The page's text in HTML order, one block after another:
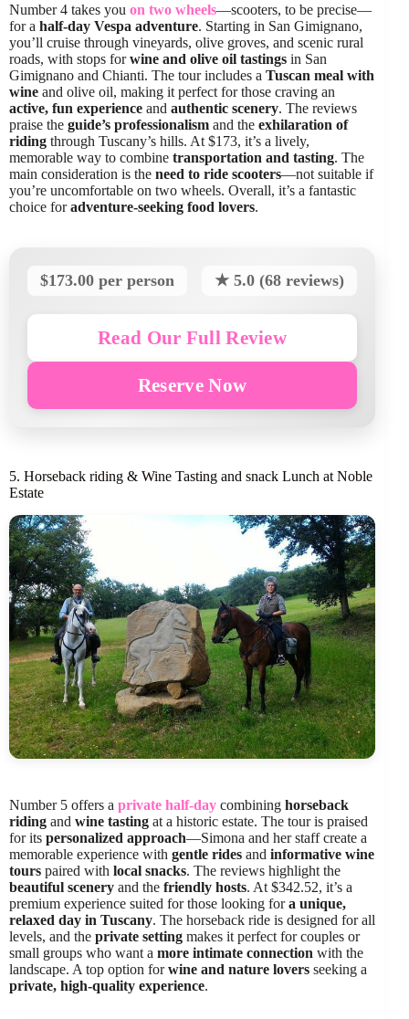
Number 4 takes you on two wheels—scooters, to be precise—
for a half-day Vespa adventure. Starting in San Gimignano,
you’ll cruise through vineyards, olive groves, and scenic rural
roads, with stops forwine and olive oil tastings in San
Gimignano and Chianti. The tour includes a Tuscan meal with
wine and olive oil, making it perfect for those craving an
active, fun experience and authentic scenery. The reviews
praise the guide’s professionalism and the exhilaration of
riding through Tuscany’s hills. At $173, it’s a lively,
memorable way to combine transportation and tasting. The
main consideration is the need to ride scooters—not suitable if
you’re uncomfortable on two wheels. Overall, it’s a fantastic
choice foradventure-seeking food lovers.
$173.00 per person ★ 5.0 (68 reviews)
Read Our Full Review
Reserve Now
5. Horseback riding & Wine Tasting and snack Lunch at Noble
Estate
Number 5 offers a private half-day combining horseback
riding and wine tasting at a historic estate. The tour is praised
for its personalized approach—Simona and her staff create a
memorable experience with gentle rides and informative wine
tours paired with local snacks. The reviews highlight the
beautiful scenery and the friendly hosts. At $342.52, it’s a
premium experience suited for those looking fora unique,
relaxed day in Tuscany. The horseback ride is designed for all
levels, and the private setting makes it perfect for couples or
small groups who want a more intimate connection with the
landscape. A top option forwine and nature lovers seeking a
private, high-quality experience.